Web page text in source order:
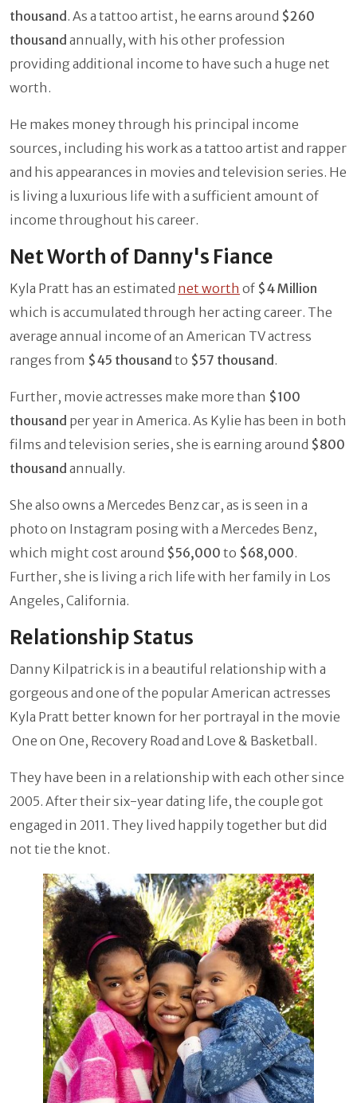
thousand. As a tattoo artist, he earns around $260
thousand annually, with his other profession
providing additional income to have such a huge net
worth.
He makes money through his principal income
sources, including his work as a tattoo artist and rapper
and his appearances in movies and television series. He
is living a luxurious life with a sufficient amount of
income throughout his career.
Net Worth of Danny's Fiance
Kyla Pratt has an estimated net worth of $4 Million
which is accumulated through her acting career. The
average annual income of an American TV actress
ranges from $45 thousand to $57 thousand.
Further, movie actresses make more than $100
thousand per year in America. As Kylie has been in both
films and television series, she is earning around $800
thousand annually.
She also owns a Mercedes Benz car, as is seen in a
photo on Instagram posing with a Mercedes Benz,
which might cost around $56,000 to $68,000.
Further, she is living a rich life with her family in Los
Angeles, California.
Relationship Status
Danny Kilpatrick is in a beautiful relationship with a
gorgeous and one of the popular American actresses
Kyla Pratt better known for her portrayal in the movie
One on One, Recovery Road and Love & Basketball.
They have been in a relationship with each other since
2005. After their six-year dating life, the couple got
engaged in 2011. They lived happily together but did
not tie the knot.